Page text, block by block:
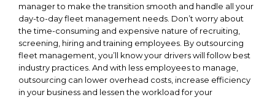
manager to make the transition smooth and handle all your
day-to-day fleet management needs. Don’t worry about
the time-consuming and expensive nature of recruiting,
screening, hiring and training employees. By outsourcing
fleet management, you’ll know your drivers will follow best
industry practices. And with less employees to manage,
outsourcing can lower overhead costs, increase efficiency
in your business and lessen the workload for your